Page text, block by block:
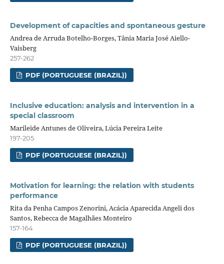
Development of capacities and spontaneous gesture
Andrea de Arruda Botelho-Borges, Tânia Maria José Aiello-
Vaisberg
257-262
PDF (PORTUGUESE (BRAZIL))
Inclusive education: analysis and intervention in a
special classroom
Marileide Antunes de Oliveira, Lúcia Pereira Leite
197-205
PDF (PORTUGUESE (BRAZIL))
Motivation for learning: the relation with students
performance
Rita da Penha Campos Zenorini, Acácia Aparecida Angeli dos
Santos, Rebecca de Magalhães Monteiro
157-164
PDF (PORTUGUESE (BRAZIL))